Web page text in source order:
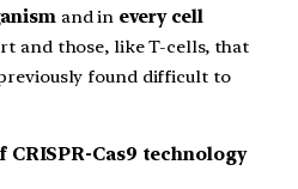
and in every cell
and those, like T-cells, that
found difficult to
Cas9 technology